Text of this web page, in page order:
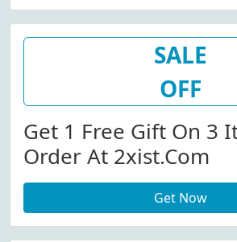
SALE
OFF
Get 1 Free Gift On 3
Order At 2xist.com
Get Now